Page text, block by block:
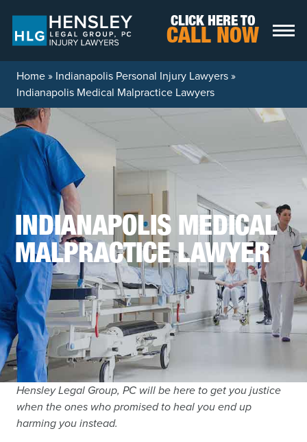
CLICK HERE TO
CALL NOW
Home» Indianapolis Personal Injury Lawyers»
Indianapolis Medical Malpractice Lawyers
INDIANAPOLIS MEDICAL
MALPRACTICE LAWYER
Hensley Legal Group, PC will be here to get you justice
when the ones who promised to heal you end up
harming you instead.